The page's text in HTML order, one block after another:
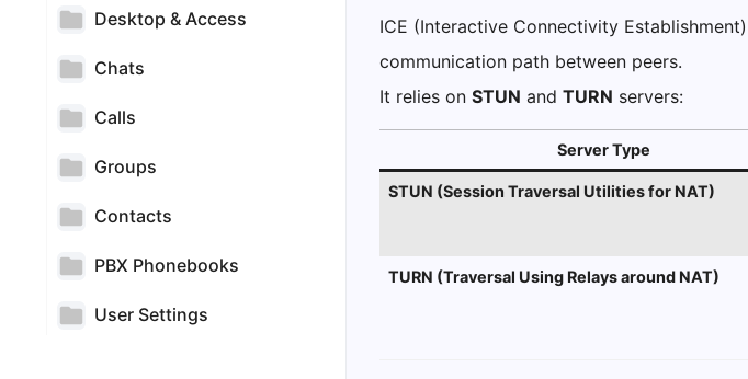
Desktop & Access
Chats
Calls
Groups
Contacts
PBX Phonebooks
User Settings
ICE (Interactive Connectivity
communication path between peers.
It relies on STUN and TURN servers:
Server Type
STUN (Session Traversal Utilities for NAT)
TURN (Traversal Using Relays around NAT)